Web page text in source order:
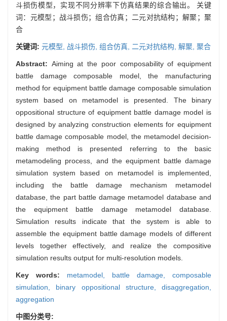
斗损伤模型，实现不同分辨率下仿真结果的综合输出。 关键
词：元模型；战斗损伤；组合仿真；二元对抗结构；解聚；聚
合
关键词: 元模型, 战斗损伤, 组合仿真, 二元对抗结构, 解聚, 聚合
Abstract: Aiming at the poor composability of equipment
battle damage composable model, the manufacturing
method for equipment battle damage composable simulation
system based on metamodel is presented. The binary
oppositional structure of equipment battle damage model is
designed by analyzing construction elements for equipment
battle damage composable model, the metamodel decision-
making method is presented referring to the basic
metamodeling process, and the equipment battle damage
simulation system based on metamodel is implemented,
including the battle damage mechanism metamodel
database, the part battle damage metamodel database and
the equipment battle damage metamodel database.
Simulation results indicate that the system is able to
assemble the equipment battle damage models of different
levels together effectively, and realize the compositive
simulation results output for multi-resolution models.
Key words: metamodel, battle damage, composable
simulation, binary oppositional structure, disaggregation,
aggregation
中图分类号: